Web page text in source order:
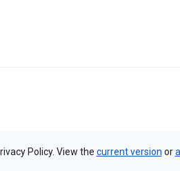
Policy. View the current version orall